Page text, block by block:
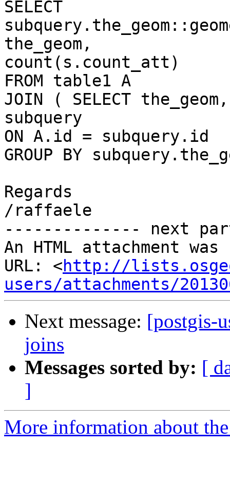
SELECT
the_geom,
count(s.count_att)
FROM table1 A
JOIN ( SELECT
subquery
ON A.id = subquery.id
GROUP BY
Regards
/raffaele
-------------- next
An HTML attachment
URL: <http://
users/attachments/
Next message: [postgis-
joins
Messages sorted by: [
]
More information about